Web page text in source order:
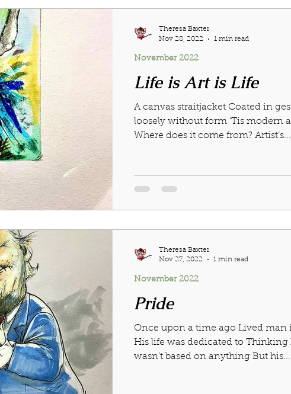
Life is Art is Life
A canvas straitjacket Coated in
loosely without form ‘Tis modern
Where does it come from? Artist’s...
November 2022
Theresa Baxter
Nov 28, 2022
1 min read
Pride
Once upon a time ago Lived man
His life was dedicated to Thinking
wasn’t based on anything But his...
November 2022
Theresa Baxter
Nov 27, 2022
1 min read